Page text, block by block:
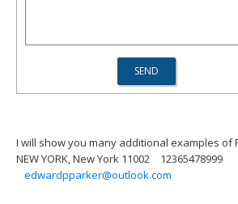
I will show you many additional examples of
NEW YORK, New York 11002
12365478999
edwardpparker@outlook.com